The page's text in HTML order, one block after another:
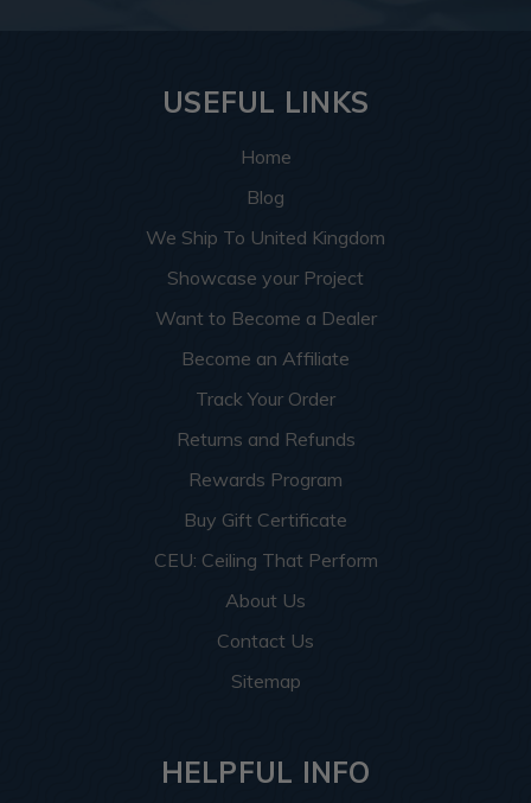
USEFUL LINKS
Home
Blog
We Ship To United Kingdom
Showcase your Project
Want to Become a Dealer
Become an Affiliate
Track Your Order
Returns and Refunds
Rewards Program
Buy Gift Certificate
CEU: Ceiling That Perform
About Us
Contact Us
Sitemap
HELPFUL INFO